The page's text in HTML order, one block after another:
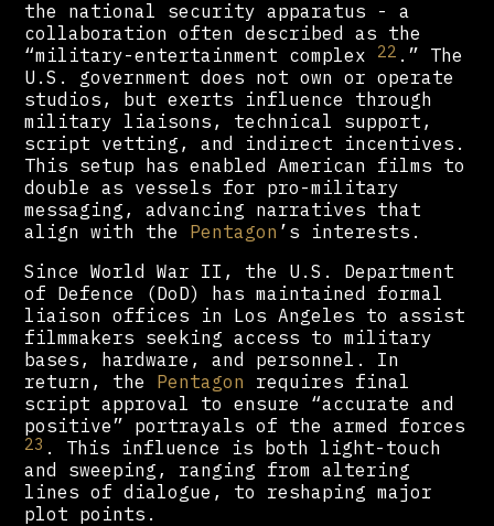
the national security apparatus - a
collaboration often described as the
“military-entertainment complex 22 .” The
U.S. government does not own or operate
studios, but exerts influence through
military liaisons, technical support,
script vetting, and indirect incentives.
This setup has enabled American films to
double as vessels for pro-military
messaging, advancing narratives that
align with the Pentagon ’s interests.
Since World War II, the U.S. Department
of Defence (DoD) has maintained formal
liaison offices in Los Angeles to assist
filmmakers seeking access to military
bases, hardware, and personnel. In
return, the Pentagon
requires final
script approval to ensure “accurate and
positive” portrayals of the armed forces
23 . This influence is both light-touch
and sweeping, ranging from altering
lines of dialogue, to reshaping major
plot points.